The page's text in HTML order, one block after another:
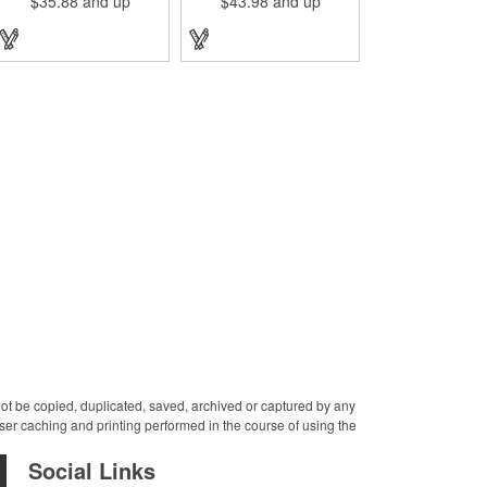
leather journal. Measuring 5
available in many colors,
this neat notebook features
craftsman detail and is an
cover! Measuring 8 1/4" x
in several colors, this
craftsman's-like quality and
be copied, duplicated, saved, archived or captured by any
caching and printing performed in the course of using the
Social Links